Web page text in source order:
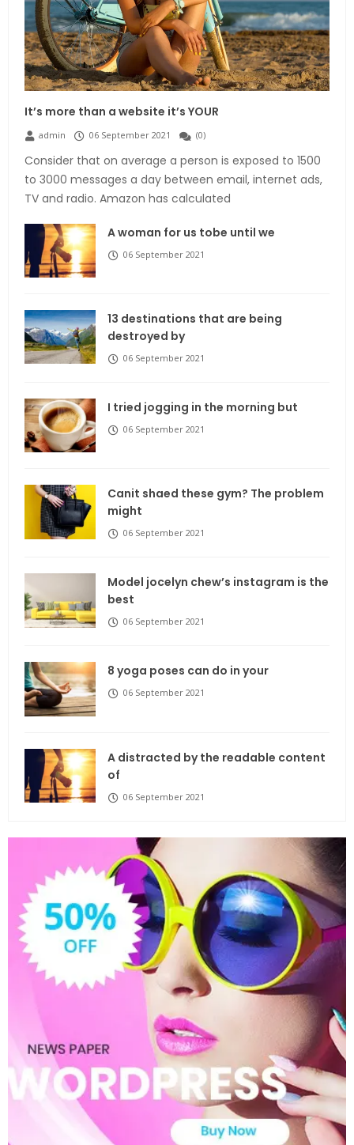
It’s more than a website it’s YOUR
admin 06 September 2021 (0)
Consider that on average a person is exposed to 1500
to 3000 messages a day between email, internet ads,
TV and radio. Amazon has calculated
A woman for us tobe until we
06 September 2021
13 destinations that are being
destroyed by
06 September 2021
I tried jogging in the morning but
06 September 2021
Canit shaed these gym? The problem
might
06 September 2021
Model jocelyn chew’s instagram is the
best
06 September 2021
8 yoga poses can do in your
06 September 2021
A distracted by the readable content
of
06 September 2021